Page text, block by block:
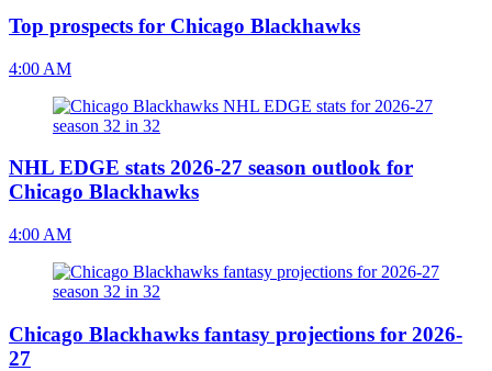
Top prospects for Chicago Blackhawks
4:00 AM
NHL EDGE stats 2026-27 season outlook for
Chicago Blackhawks
4:00 AM
Chicago Blackhawks fantasy projections for 2026-
27